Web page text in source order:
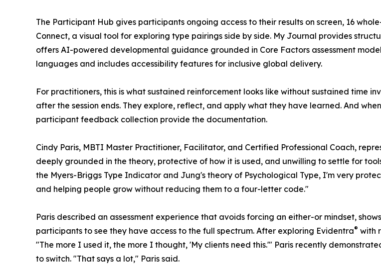
The Participant Hub gives participants ongoing access to their results on screen, 16
Connect, a visual tool for exploring type pairings side by side. My Journal provides
offers AI-powered developmental guidance grounded in Core Factors assessment
languages and includes accessibility features for inclusive global delivery.
For practitioners, this is what sustained reinforcement looks like without sustained time
after the session ends. They explore, reflect, and apply what they have learned. And
participant feedback collection provide the documentation.
Cindy Paris, MBTI Master Practitioner, Facilitator, and Certified Professional Coach,
deeply grounded in the theory, protective of how it is used, and unwilling to settle for
the Myers-Briggs Type Indicator and Jung's theory of Psychological Type, I'm very
and helping people grow without reducing them to a four-letter code."
Paris described an assessment experience that avoids forcing an either-or mindset,
participants to see they have access to the full spectrum. After exploring Evidentra® with
"The more I used it, the more I thought, 'My clients need this.'" Paris recently
to switch. "That says a lot," Paris said.